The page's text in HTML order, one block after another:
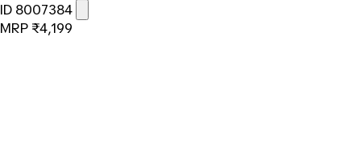
ID 8007384
MRP ₹4,199